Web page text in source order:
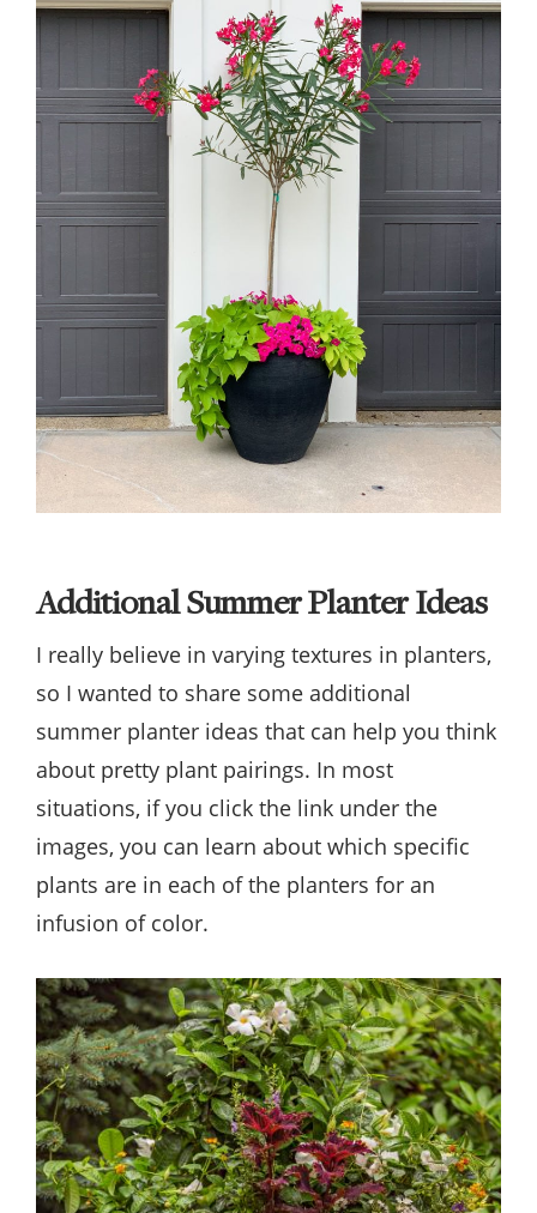
Additional Summer Planter Ideas
I really believe in varying textures in planters,
so I wanted to share some additional
summer planter ideas that can help you think
about pretty plant pairings. In most
situations, if you click the link under the
images, you can learn about which specific
plants are in each of the planters for an
infusion of color.